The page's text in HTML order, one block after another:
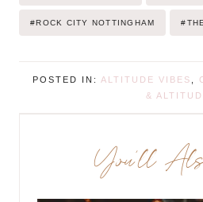
#ROCK CITY NOTTINGHAM #
POSTED IN: ALTITUDE VIBES
&
You’ll